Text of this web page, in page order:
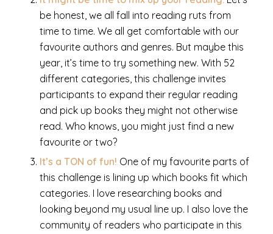
be honest, we all fall into reading ruts from
time to time. We all get comfortable with our
favourite authors and genres. But maybe this
year, it’s time to try something new. With 52
different categories, this challenge invites
participants to expand their regular reading
and pick up books they might not otherwise
read. Who knows, you might just find a new
favourite or two?
It’s a TON of fun! One of my favourite parts of
this challenge is lining up which books fit which
categories. I love researching books and
looking beyond my usual line up. I also love the
community of readers who participate in this